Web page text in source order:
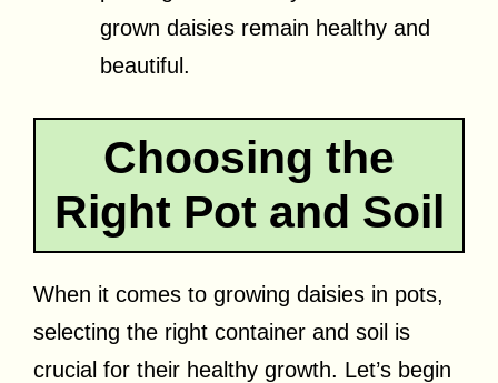
grown daisies remain healthy and
beautiful.
Choosing the
Right Pot and Soil
When it comes to growing daisies in pots,
selecting the right container and soil is
crucial for their healthy growth. Let’s begin